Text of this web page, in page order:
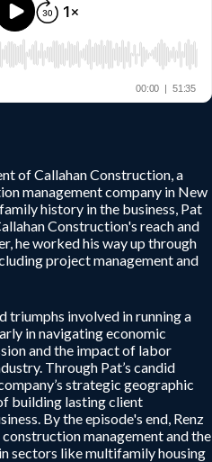
of Callahan Construction, a
management company in New
history in the business, Pat
Construction's reach and
he worked his way up through
project management and
triumphs involved in running a
in navigating economic
and the impact of labor
Through Pat’s candid
strategic geographic
building lasting client
By the episode's end, Renz
management and the
sectors like multifamily housing